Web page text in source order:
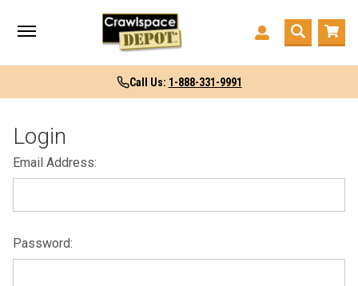
Call Us: 1-888-331-9991
Login
Email Address:
Password: